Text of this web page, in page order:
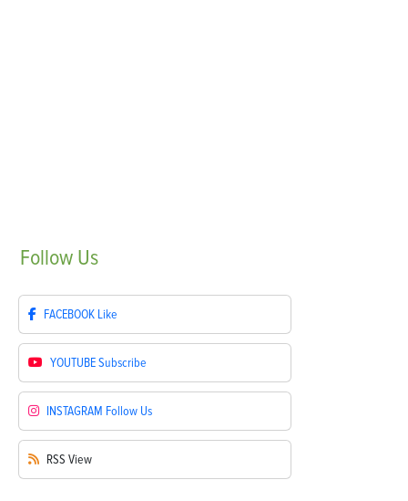
Follow Us
FACEBOOK Like
YOUTUBESubscribe
INSTAGRAM Follow Us
RSS View